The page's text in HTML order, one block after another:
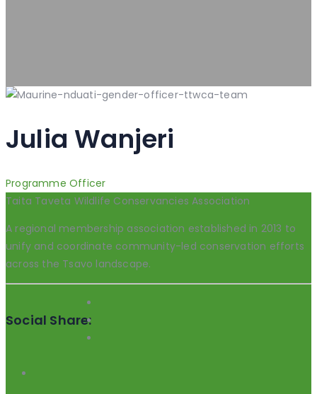
Julia Wanjeri
Programme Officer
Taita Taveta Wildlife Conservancies Association
A regional membership association established in 2013 to
unify and coordinate community-led conservation efforts
across the Tsavo landscape.
Social Share: